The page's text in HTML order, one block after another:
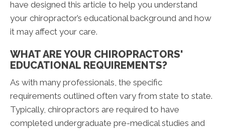
have designed this article to help you understand
your chiropractor’s educational background and how
it may affect your care.
WHAT ARE YOUR CHIROPRACTORS'
EDUCATIONAL REQUIREMENTS?
As with many professionals, the specific
requirements outlined often vary from state to state.
Typically, chiropractors are required to have
completed undergraduate pre-medical studies and